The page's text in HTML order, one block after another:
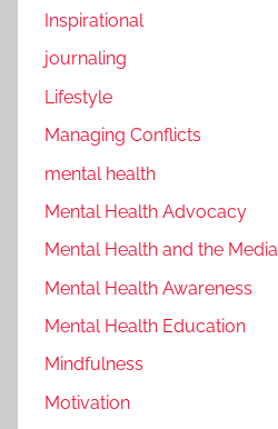
Inspirational
journaling
Lifestyle
Managing Conflicts
mental health
Mental Health Advocacy
Mental Health and the Media
Mental Health Awareness
Mental Health Education
Mindfulness
Motivation